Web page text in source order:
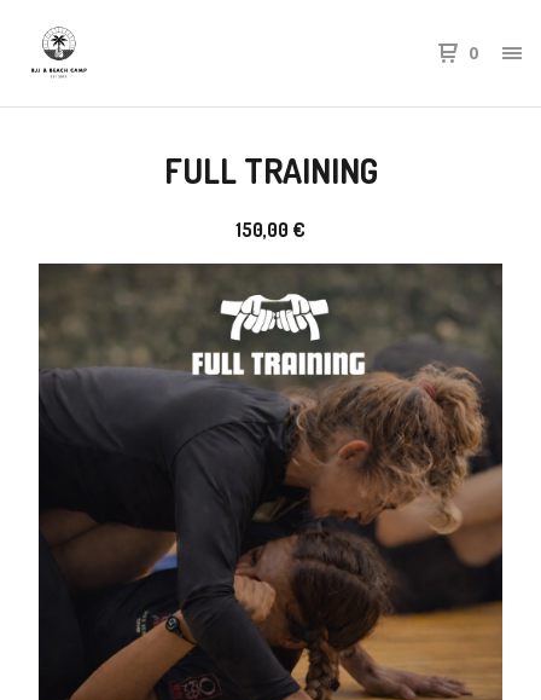
0
FULL TRAINING
150,00 €